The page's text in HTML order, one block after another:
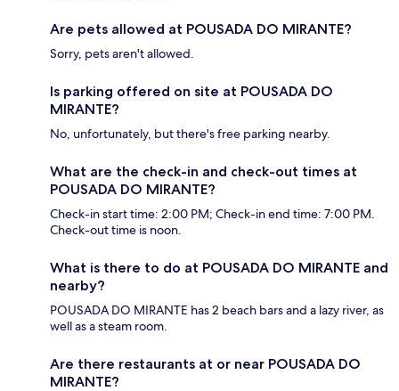
Are pets allowed at POUSADA DO MIRANTE?
Sorry, pets aren't allowed.
Is parking offered on site at POUSADA DO
MIRANTE?
No, unfortunately, but there's free parking nearby.
What are the check-in and check-out times at
POUSADA DO MIRANTE?
Check-in start time: 2:00 PM; Check-in end time: 7:00 PM.
Check-out time is noon.
What is there to do at POUSADA DO MIRANTE and
nearby?
POUSADA DO MIRANTE has 2 beach bars and a lazy river, as
well as a steam room.
Are there restaurants at or near POUSADA DO
MIRANTE?